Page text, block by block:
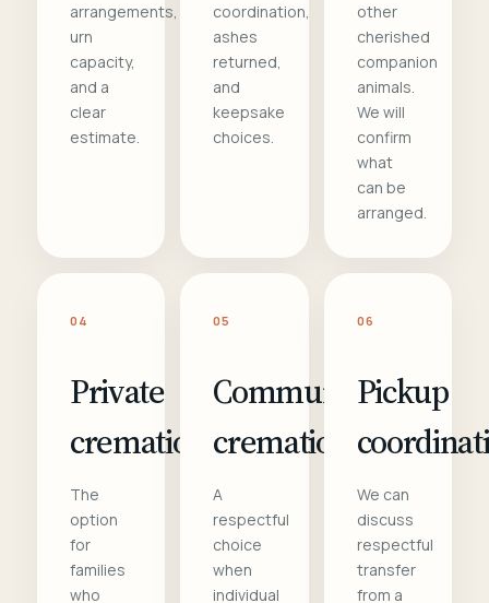
arrangements,
urn
capacity,
and a
clear
estimate.
coordination,
ashes
returned,
and
keepsake
choices.
other
cherished
companion
animals.
We will
confirm
what
can be
arranged.
04
Private
cremation
The
option
for
families
who
05
Communal
cremation
A
respectful
choice
when
individual
06
Pickup
We can
discuss
respectful
transfer
from a